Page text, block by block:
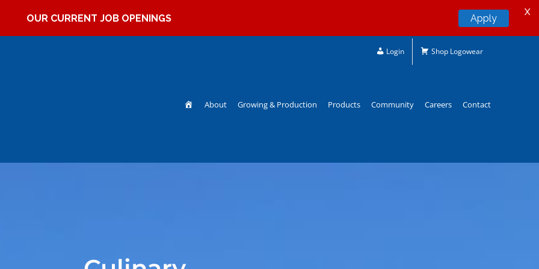
Login Shop Logowear
Home
About Growing & Production Products Community Careers Contact
OUR CURRENT JOB OPENINGS Apply
X